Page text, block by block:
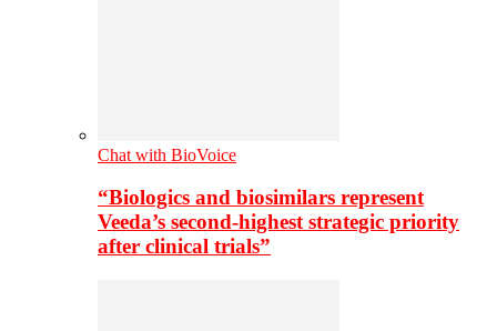
Chat with BioVoice
“Biologics and biosimilars represent
Veeda’s second-highest strategic priority
after clinical trials”